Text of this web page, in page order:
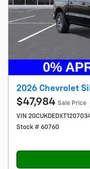
2026 Chevrolet
$47,984 Sale Price
VIN
Stock # 60760